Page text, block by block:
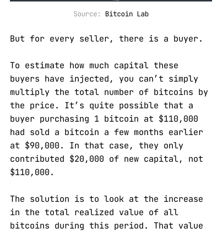
Source: Bitcoin Lab
But for every seller, there is a buyer.
To estimate how much capital these
buyers have injected, you can’t simply
multiply the total number of bitcoins by
the price. It’s quite possible that a
buyer purchasing 1 bitcoin at $110,000
had sold a bitcoin a few months earlier
at $90,000. In that case, they only
contributed $20,000 of new capital, not
$110,000.
The solution is to look at the increase
in the total realized value of all
bitcoins during this period. That value